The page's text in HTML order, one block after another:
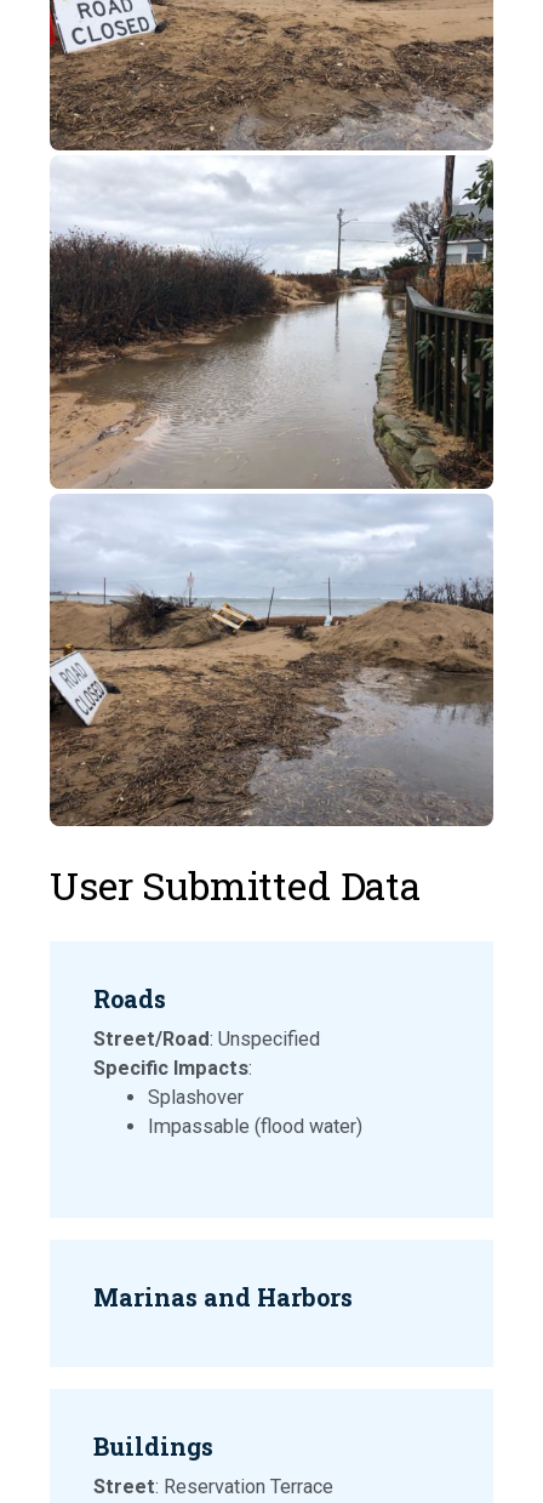
User Submitted Data
Roads
Street/Road: Unspecified
Specific Impacts:
Splashover
Impassable (flood water)
Marinas and Harbors
Buildings
Street: Reservation Terrace